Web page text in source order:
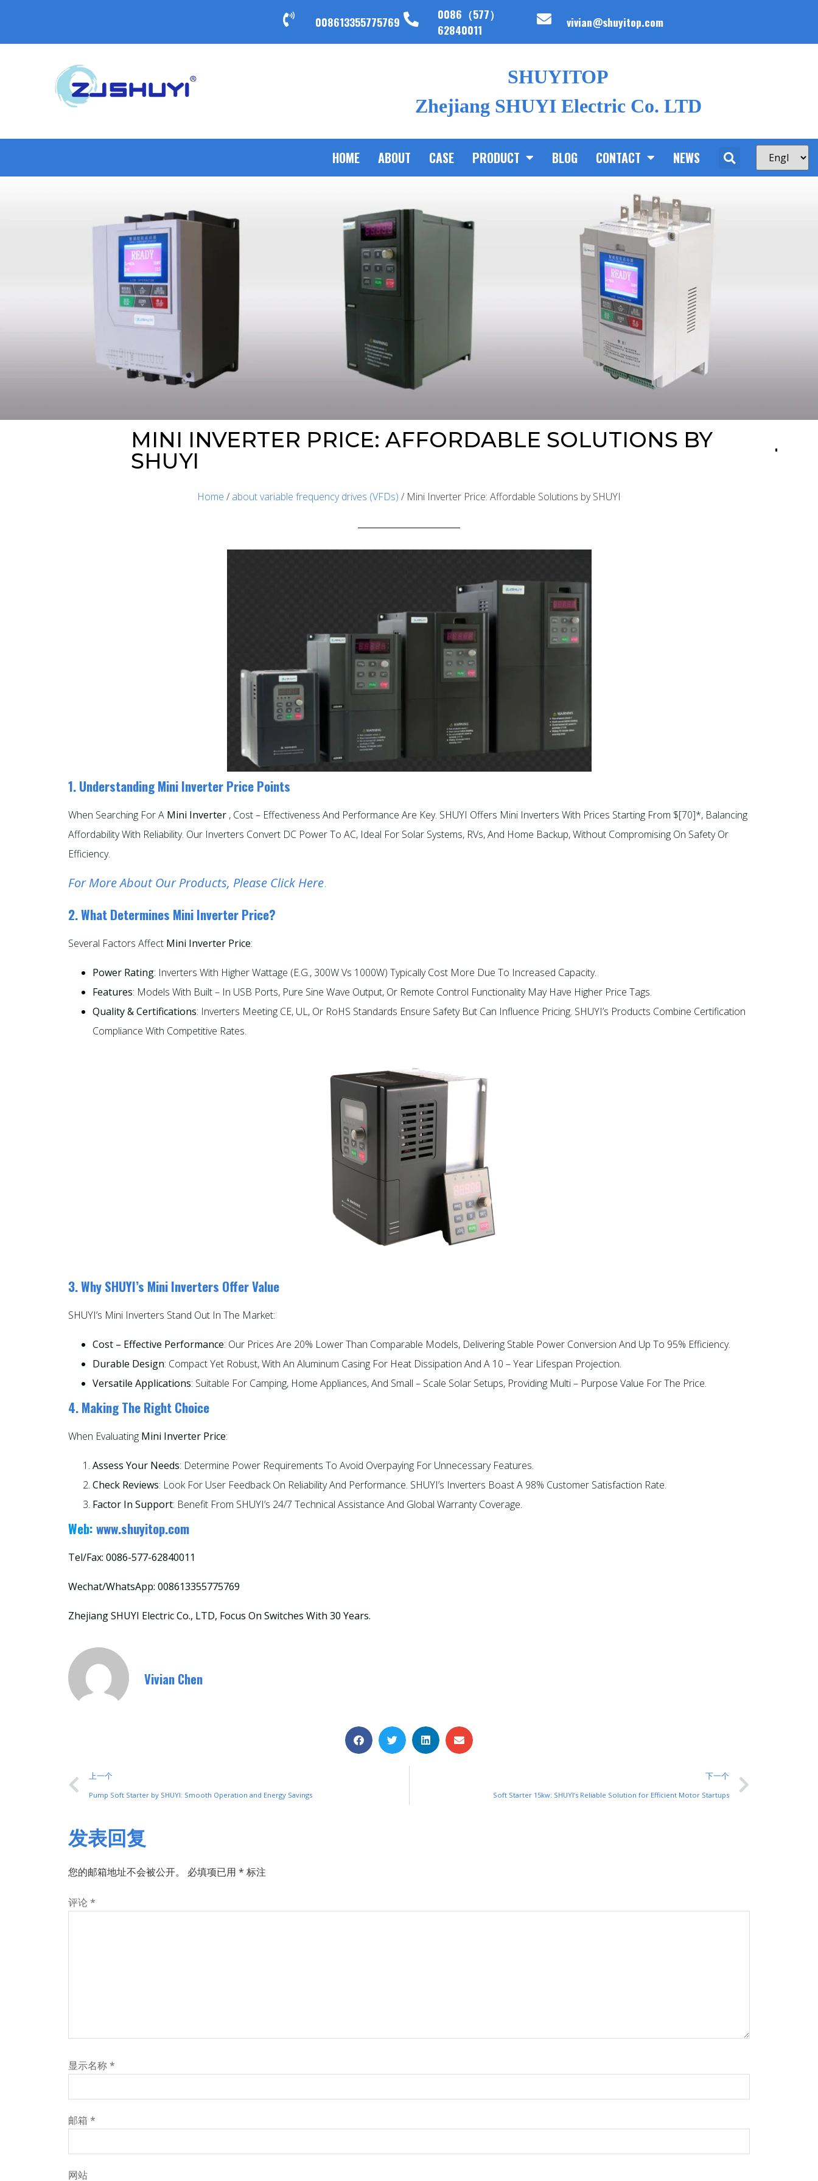
008613355775769
0086（577）
62840011
vivian@shuyitop.com
SHUYITOP
Zhejiang SHUYI Electric Co. LTD
HOME ABOUT CASE PRODUCT BLOG CONTACT NEWS
MINI INVERTER PRICE: AFFORDABLE SOLUTIONS BY
SHUYI
Home / about variable frequency drives (VFDs) / Mini Inverter Price: Affordable Solutions by SHUYI
1. Understanding Mini Inverter Price Points
When Searching For A Mini Inverter , Cost – Effectiveness And Performance Are Key. SHUYI Offers Mini Inverters With Prices Starting From $[70]*, Balancing
Affordability With Reliability. Our Inverters Convert DC Power To AC, Ideal For Solar Systems, RVs, And Home Backup, Without Compromising On Safety Or
Efficiency.
For More About Our Products, Please Click Here.
2. What Determines Mini Inverter Price?
Several Factors Affect Mini Inverter Price:
Power Rating: Inverters With Higher Wattage (e.g., 300W Vs 1000W) Typically Cost More Due To Increased Capacity.
Features: Models With Built – In USB Ports, Pure Sine Wave Output, Or Remote Control Functionality May Have Higher Price Tags.
Quality & Certifications: Inverters Meeting CE, UL, Or RoHS Standards Ensure Safety But Can Influence Pricing. SHUYI’s Products Combine Certification
Compliance With Competitive Rates.
3. Why SHUYI’s Mini Inverters Offer Value
SHUYI’s Mini Inverters Stand Out In The Market:
Cost – Effective Performance: Our Prices Are 20% Lower Than Comparable Models, Delivering Stable Power Conversion And Up To 95% Efficiency.
Durable Design: Compact Yet Robust, With An Aluminum Casing For Heat Dissipation And A 10 – Year Lifespan Projection.
Versatile Applications: Suitable For Camping, Home Appliances, And Small – Scale Solar Setups, Providing Multi – Purpose Value For The Price.
4. Making The Right Choice
When Evaluating Mini Inverter Price:
Assess Your Needs: Determine Power Requirements To Avoid Overpaying For Unnecessary Features.
Check Reviews: Look For User Feedback On Reliability And Performance. SHUYI’s Inverters Boast A 98% Customer Satisfaction Rate.
Factor In Support: Benefit From SHUYI’s 24/7 Technical Assistance And Global Warranty Coverage.
Web:www.shuyitop.com
Tel/Fax: 0086-577-62840011
Wechat/WhatsApp: 008613355775769
Zhejiang SHUYI Electric Co., LTD, Focus On Switches With 30 Years.
Vivian Chen
上一个
Pump Soft Starter by SHUYI: Smooth Operation and Energy Savings
下一个
Soft Starter 15kw: SHUYI’s Reliable Solution for Efficient Motor Startups
发表回复
您的邮箱地址不会被公开。 必填项已用 * 标注
评论 *
显示名称*
邮箱 *
网站